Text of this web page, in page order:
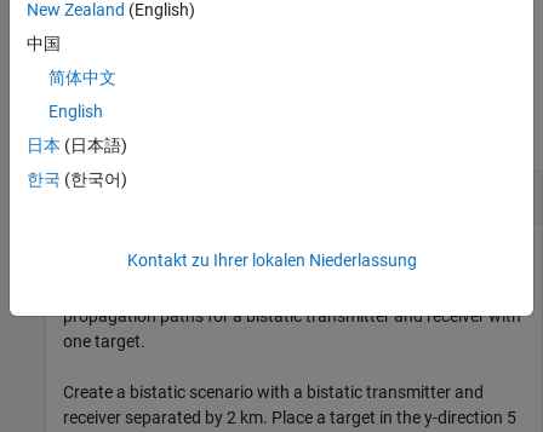
example
Examples
Bistatic Free Space Propagation Paths
propagation paths for a bistatic transmitter and receiver with
one target.
Create a bistatic scenario with a bistatic transmitter and
receiver separated by 2 km. Place a target in the y-direction 5
New Zealand (English)
中国
简体中文
English
日本 (日本語)
한국 (한국어)
Kontakt zu Ihrer lokalen Niederlassung